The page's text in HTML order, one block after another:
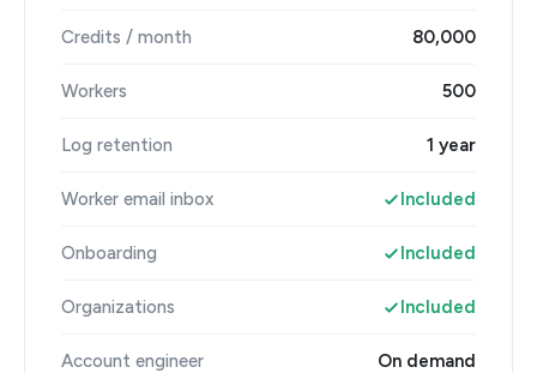
Credits / month 80,000
Workers 500
Log retention 1 year
Worker email inbox Included
Onboarding Included
Organizations Included
Account engineer On demand